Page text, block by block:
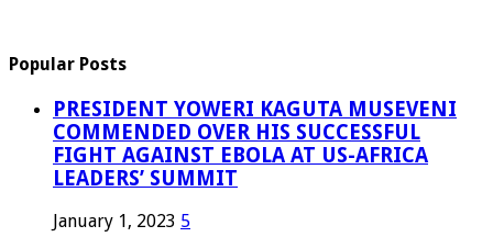
Popular Posts
PRESIDENT YOWERI KAGUTA MUSEVENI
COMMENDED OVER HIS SUCCESSFUL
FIGHT AGAINST EBOLA AT US-AFRICA
LEADERS’ SUMMIT
January 1, 2023 5